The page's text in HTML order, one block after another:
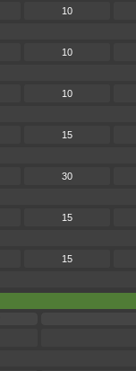
10
10
10
15
30
15
15